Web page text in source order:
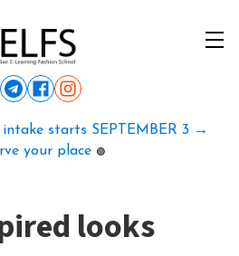
starts SEPTEMBER 3 →
your place 🟢
looks